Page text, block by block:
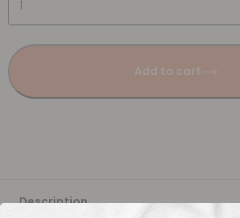
Add to cart
Description